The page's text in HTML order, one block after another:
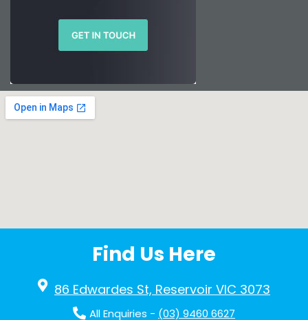
Find Us Here
86 Edwardes St, Reservoir VIC 3073
All Enquiries - (03) 9460 6627